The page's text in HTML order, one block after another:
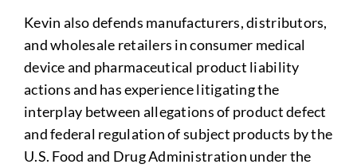
Kevin also defends manufacturers, distributors,
and wholesale retailers in consumer medical
device and pharmaceutical product liability
actions and has experience litigating the
interplay between allegations of product defect
and federal regulation of subject products by the
U.S. Food and Drug Administration under the